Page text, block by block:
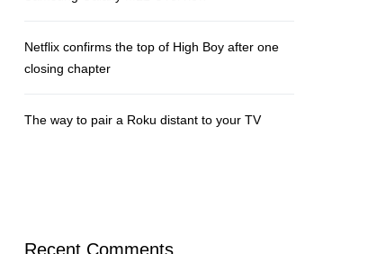
Netflix confirms the top of High Boy after one
closing chapter
The way to pair a Roku distant to your TV
Recent Comments